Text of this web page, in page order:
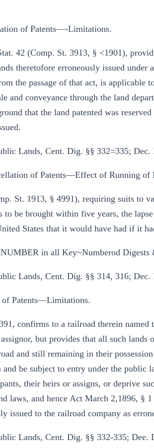
of Patents—-Limitations.
42 (Comp. St. 3913, § <1901),
theretofore erroneously issued
the passage of that act, is applicable
and conveyance through the land
that the land patented was
Lands, Cent. Dig. §§ 332=335;
of Patents—Effect of Running of
St. 1913, § 4991), requiring suits to
to be brought within five years, the
States that it would have had if it
in all Key~Numberod Digests
Lands, Cent. Dig. §§ 314, 316;
Patents—Limitations.
confirms to a railroad therein named
but provides that all such lands
and still remaining in their
and be subject to entry under the public
their heirs or assigns, or deprive
laws, and hence Act March 2,1896, §
issued to the railroad company as
Lands, Cent. Dig. §§ 332-335; Dee.